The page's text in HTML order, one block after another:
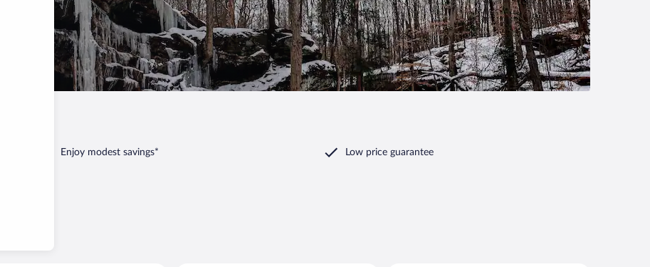
Enjoy modest savings* Low price guarantee